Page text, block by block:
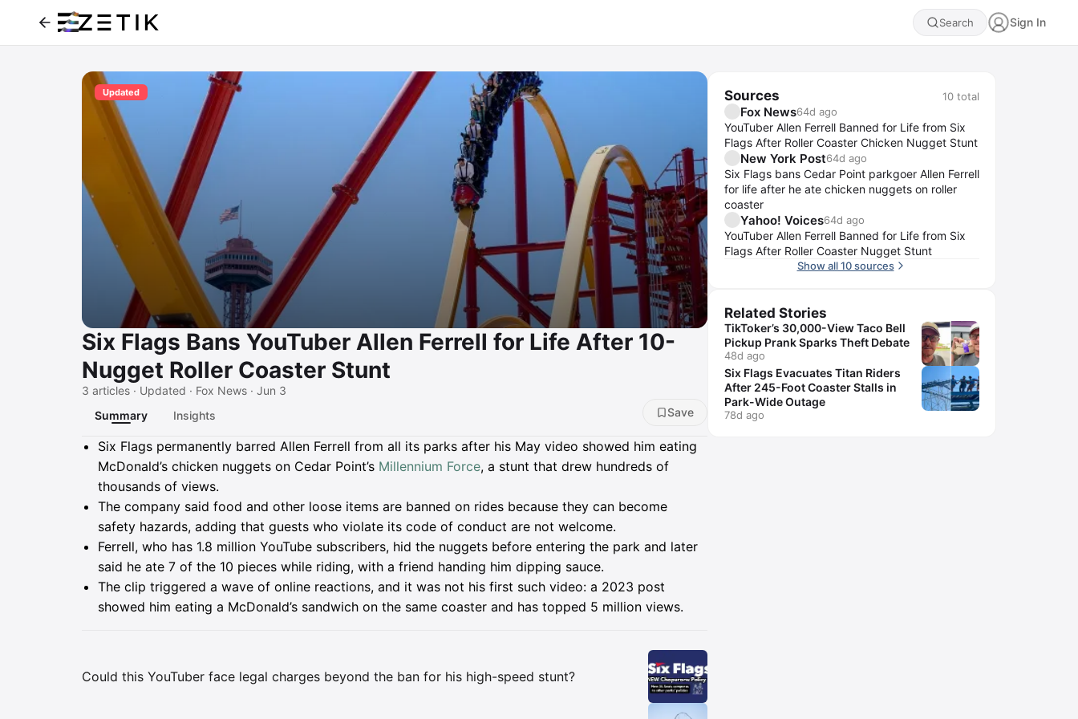
Search Sign In
Updated
Six Flags Bans YouTuber Allen Ferrell for Life After 10-
Nugget Roller Coaster Stunt
3 articles · Updated · Fox News · Jun 3
Summary
Insights Save
Summary
Six Flags permanently barred Allen Ferrell from all its parks after his May video showed him eating
McDonald’s chicken nuggets on Cedar Point’s Millennium Force, a stunt that drew hundreds of
thousands of views.
The company said food and other loose items are banned on rides because they can become
safety hazards, adding that guests who violate its code of conduct are not welcome.
Ferrell, who has 1.8 million YouTube subscribers, hid the nuggets before entering the park and later
said he ate 7 of the 10 pieces while riding, with a friend handing him dipping sauce.
The clip triggered a wave of online reactions, and it was not his first such video: a 2023 post
showed him eating a McDonald’s sandwich on the same coaster and has topped 5 million views.
Could this YouTuber face legal charges beyond the ban for his high-speed stunt?
Sources 10 total
Fox News64d ago
YouTuber Allen Ferrell Banned for Life from Six
Flags After Roller Coaster Chicken Nugget Stunt
New York Post64d ago
Six Flags bans Cedar Point parkgoer Allen Ferrell
for life after he ate chicken nuggets on roller
coaster
Yahoo! Voices64d ago
YouTuber Allen Ferrell Banned for Life from Six
Flags After Roller Coaster Nugget Stunt
Show all 10 sources
Related Stories
TikToker’s 30,000-View Taco Bell
Pickup Prank Sparks Theft Debate
48d ago
Six Flags Evacuates Titan Riders
After 245-Foot Coaster Stalls in
Park-Wide Outage
78d ago